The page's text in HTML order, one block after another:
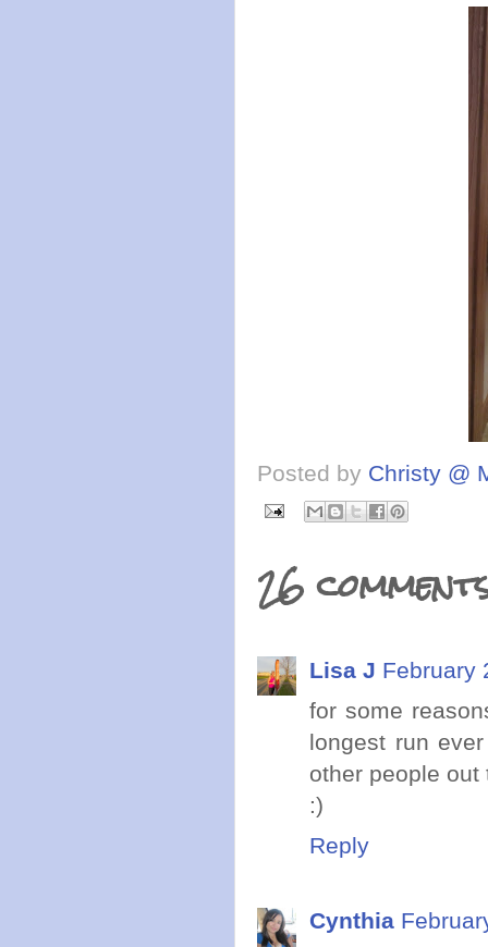
Posted by Christy @
26
Lisa J February
for some
longest run
other people
:)
Reply
Cynthia